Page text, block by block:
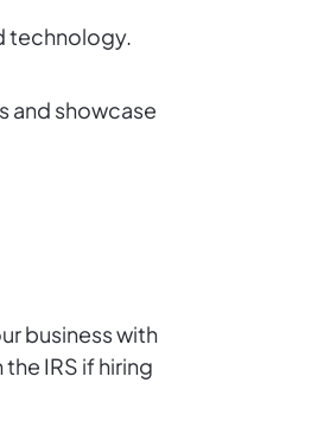
technology.
and showcase
business with
IRS if hiring